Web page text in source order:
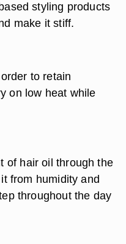
styling products
make it stiff.
to retain
on low heat while
of hair oil through the
from humidity and
throughout the day